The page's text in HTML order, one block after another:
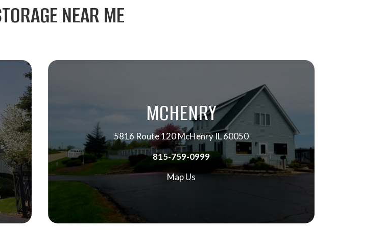
NEAR ME
MCHENRY
5816 Route 120 McHenry IL 60050
815-759-0999
Map Us